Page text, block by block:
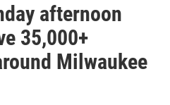
afternoon
35,000+
Milwaukee